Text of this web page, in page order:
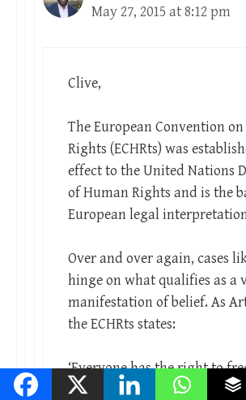
May 27, 2015 at 8:12 pm
Clive,
The European Convention
Rights (ECHRts) was
effect to the United Nations
of Human Rights and is the
European legal
Over and over again, cases
hinge on what qualifies as a
manifestation of belief. As
the ECHRts states:
‘Everyone has the right to
thought, conscience and